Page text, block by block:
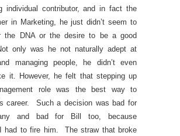
individual contributor, and in fact the
in Marketing, he just didn’t seem to
the DNA or the desire to be a good
only was he not naturally adept at
managing people, he didn’t even
it. However, he felt that stepping up
role was the best way to
career. Such a decision was bad for
and bad for Bill too, because
had to fire him. The straw that broke